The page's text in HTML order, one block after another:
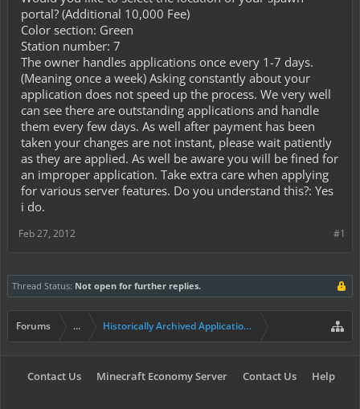
portal? (Additional 10,000 Fee)
Color section: Green
Station number: 7
The owner handles applications once every 1-7 days.
(Meaning once a week) Asking constantly about your
application does not speed up the process. We very well
can see there are outstanding applications and handle
them every few days. As well after payment has been
taken your changes are not instant, please wait patiently
as they are applied. As well be aware you will be fined for
an improper application. Take extra care when applying
for various server features. Do you understand this?: Yes
i do.
#1
Feb 27, 2012
Thread Status: Not open for further replies.
Forums ... Historically Archived Applications (Mayors+)
Contact Us Minecraft Economy Server Contact Us Help